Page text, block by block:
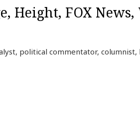
Height, FOX
political commentator,